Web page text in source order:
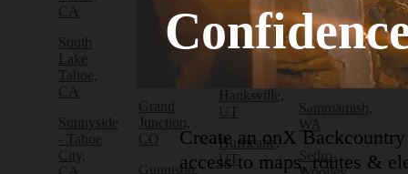
CA
South
Lake
Tahoe,
CA
Sunnyside
- Tahoe
City,
Grand
Junction,
CO
Gunnison,
Green
River,
Hanksville,
UT
Hurricane,
UT
WA
Port
Townsend,
WA
Sammamish,
WA
Sedro-
Create an onX
access to maps, routes &